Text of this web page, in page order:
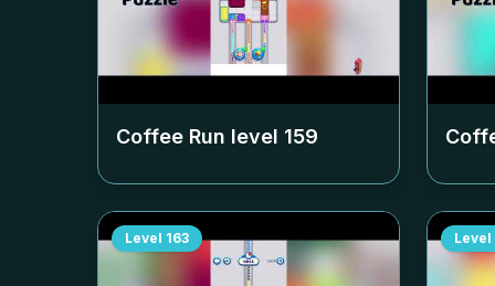
Coffee Run level 159
Level 163 Level